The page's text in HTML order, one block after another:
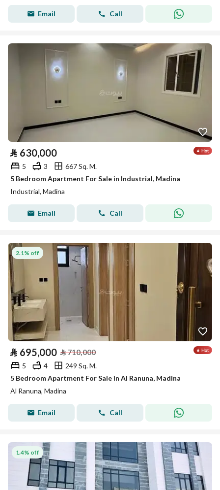
Email Call
⃁ 630,000
5 3
667 Sq. M.
5 Bedroom Apartment For Sale in Industrial, Madina
Industrial, Madina
Email Call
2.1% off
⃁ 695,000 ⃁710,000
5 4
249 Sq. M.
5 Bedroom Apartment For Sale in Al Ranuna, Madina
Al Ranuna, Madina
Email Call
1.4% off